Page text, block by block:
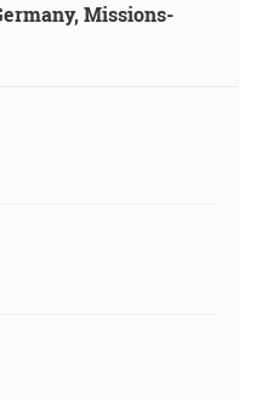
Missions-